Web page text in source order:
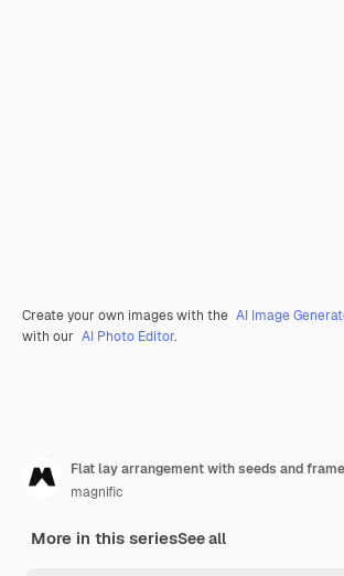
Create your own images with the AI Image
with our AI Photo Editor.
Flat lay arrangement with seeds and frame
magnific
More in this seriesSee all